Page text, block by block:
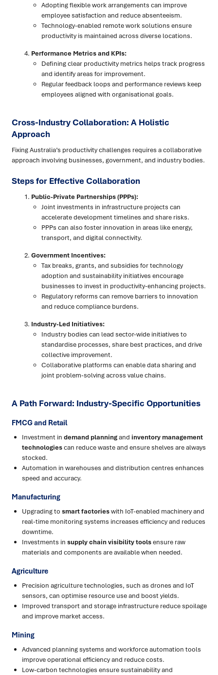
Adopting flexible work arrangements can improve
employee satisfaction and reduce absenteeism.
Technology-enabled remote work solutions ensure
productivity is maintained across diverse locations.
Performance Metrics and KPIs:
Defining clear productivity metrics helps track progress
and identify areas for improvement.
Regular feedback loops and performance reviews keep
employees aligned with organisational goals.
Cross-Industry Collaboration: A Holistic
Approach
Fixing Australia’s productivity challenges requires a collaborative
approach involving businesses, government, and industry bodies.
Steps for Effective Collaboration
Public-Private Partnerships (PPPs):
Joint investments in infrastructure projects can
accelerate development timelines and share risks.
PPPs can also foster innovation in areas like energy,
transport, and digital connectivity.
Government Incentives:
Tax breaks, grants, and subsidies for technology
adoption and sustainability initiatives encourage
businesses to invest in productivity-enhancing projects.
Regulatory reforms can remove barriers to innovation
and reduce compliance burdens.
Industry-Led Initiatives:
Industry bodies can lead sector-wide initiatives to
standardise processes, share best practices, and drive
collective improvement.
Collaborative platforms can enable data sharing and
joint problem-solving across value chains.
A Path Forward: Industry-Specific Opportunities
FMCG and Retail
Investment in demand planningand inventory management
technologiescan reduce waste and ensure shelves are always
stocked.
Automation in warehouses and distribution centres enhances
speed and accuracy.
Manufacturing
Upgrading to smart factorieswith IoT-enabled machinery and
real-time monitoring systems increases efficiency and reduces
downtime.
Investments in supply chain visibility toolsensure raw
materials and components are available when needed.
Agriculture
Precision agriculture technologies, such as drones and IoT
sensors, can optimise resource use and boost yields.
Improved transport and storage infrastructure reduce spoilage
and improve market access.
Mining
Advanced planning systems and workforce automation tools
improve operational efficiency and reduce costs.
Low-carbon technologies ensure sustainability and